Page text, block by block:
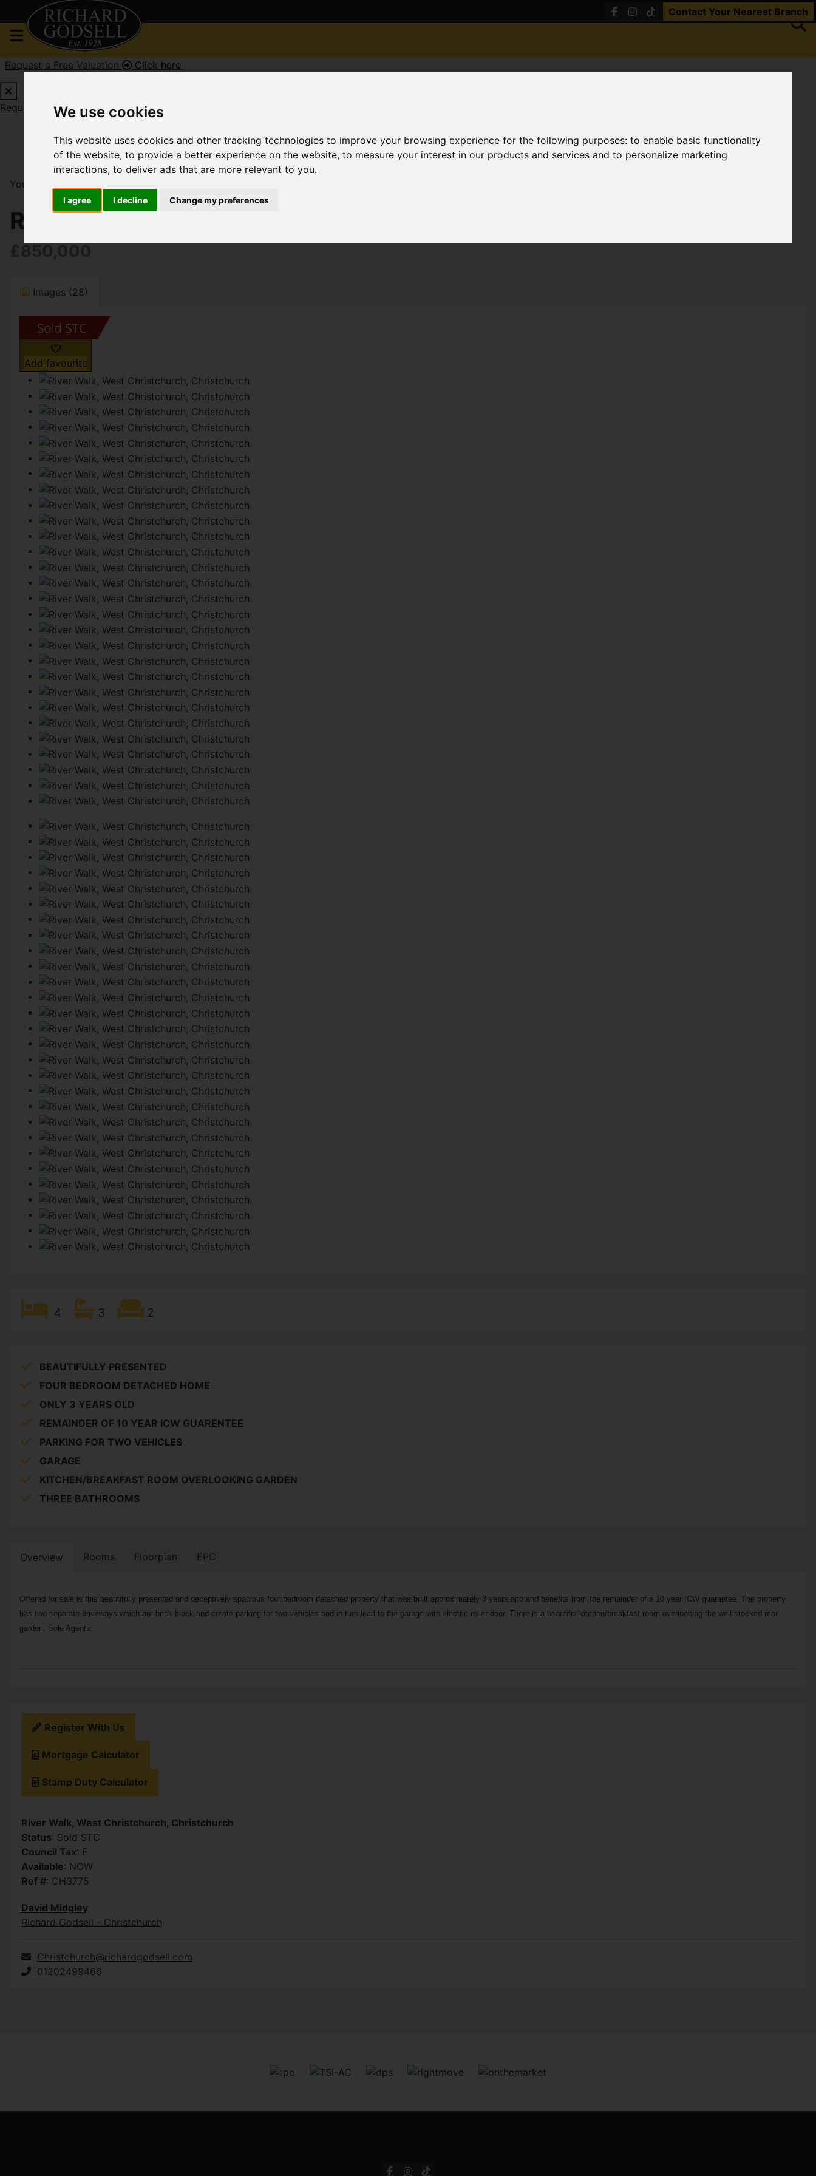
We use cookies
This website uses cookies and other tracking technologies to improve your browsing experience for the following purposes:to enable basic functionality
of the website,to provide a better experience on the website,to measure your interest in our products and services and to personalize marketing
interactions,to deliver ads that are more relevant to you.
I agree I decline Change my preferences
Contact Your Nearest Branch
Request a Free Valuation Click here
Request a Free ValuationClick here
You are here:
River Walk, West Christchurch, Christchurch
Images (28)
Add favourite
4 3 2
BEAUTIFULLY PRESENTED
FOUR BEDROOM DETACHED HOME
ONLY 3 YEARS OLD
REMAINDER OF 10 YEAR ICW GUARENTEE
PARKING FOR TWO VEHICLES
GARAGE
KITCHEN/BREAKFAST ROOM OVERLOOKING GARDEN
THREE BATHROOMS
Overview Rooms Floorplan EPC
Offered for sale is this beautifully presented and deceptively spacious four bedroom detached property that was built approximately 3 years ago and benefits from the remainder of a 10 year ICW guarantee. The property
has two separate driveways which are brick block and create parking for two vehicles and in turn lead to the garage with electric roller door. There is a beautiful kitchen/breakfast room overlooking the well stocked rear
garden. Sole Agents.
Register With Us
Mortgage Calculator
Stamp Duty Calculator
River Walk, West Christchurch, Christchurch
Status: Sold STC
Council Tax: F
Available: NOW
Ref #: CH3775
David Midgley
Richard Godsell - Christchurch
Christchurch@richardgodsell.com
01202499466